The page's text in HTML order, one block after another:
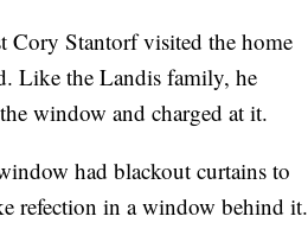
Cory Stantorf visited the home
Like the Landis family, he
window and charged at it.
had blackout curtains to
refection in a window behind it.